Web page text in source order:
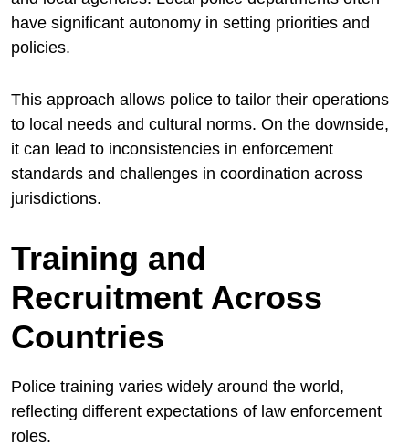
have significant autonomy in setting priorities and
policies.
This approach allows police to tailor their operations
to local needs and cultural norms. On the downside,
it can lead to inconsistencies in enforcement
standards and challenges in coordination across
jurisdictions.
Training and
Recruitment Across
Countries
Police training varies widely around the world,
reflecting different expectations of law enforcement
roles.